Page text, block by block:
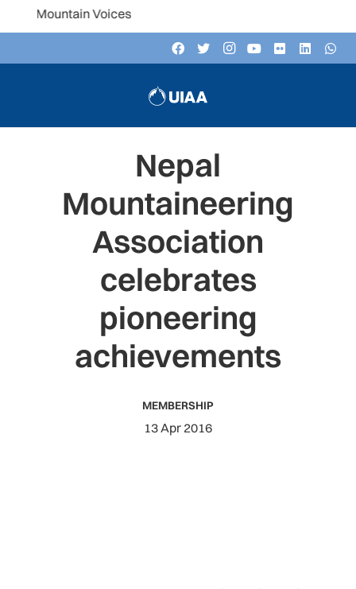
Mountain Voices
Nepal
Mountaineering
Association
celebrates
pioneering
achievements
MEMBERSHIP
13 Apr 2016